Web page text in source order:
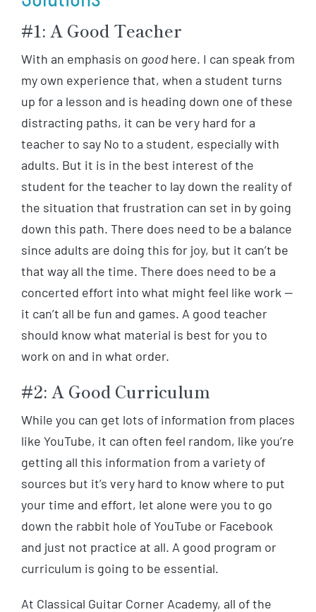
#1: A Good Teacher
With an emphasis on goodhere. I can speak from
my own experience that, when a student turns
up for a lesson and is heading down one of these
distracting paths, it can be very hard for a
teacher to say No to a student, especially with
adults. But it is in the best interest of the
student for the teacher to lay down the reality of
the situation that frustration can set in by going
down this path. There does need to be a balance
since adults are doing this for joy, but it can’t be
that way all the time. There does need to be a
concerted effort into what might feel like work —
it can’t all be fun and games. A good teacher
should know what material is best for you to
work on and in what order.
#2: A Good Curriculum
While you can get lots of information from places
like YouTube, it can often feel random, like you’re
getting all this information from a variety of
sources but it’s very hard to know where to put
your time and effort, let alone were you to go
down the rabbit hole of YouTube or Facebook
and just not practice at all. A good program or
curriculum is going to be essential.
At Classical Guitar Corner Academy, all of the